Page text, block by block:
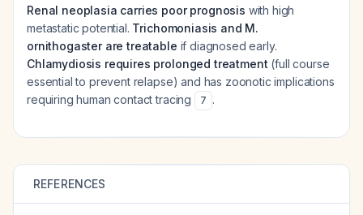
Renal neoplasia carries poor prognosis with high
metastatic potential. Trichomoniasis and M.
ornithogaster are treatable if diagnosed early.
Chlamydiosis requires prolonged treatment (full course
essential to prevent relapse) and has zoonotic implications
requiring human contact tracing
7 .
REFERENCES